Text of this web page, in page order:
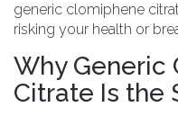
generic clomiphene
risking your health or
Why Generic
Citrate Is the